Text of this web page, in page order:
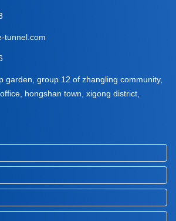
tunnel.com
garden, group 12 of zhangling community,
hongshan town, xigong district,